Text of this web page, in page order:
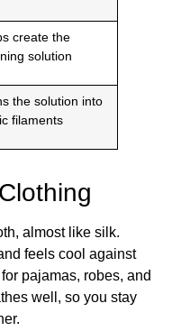
create the
solution
the solution into
filaments
almost like silk.
feels cool against
pajamas, robes, and
well, so you stay